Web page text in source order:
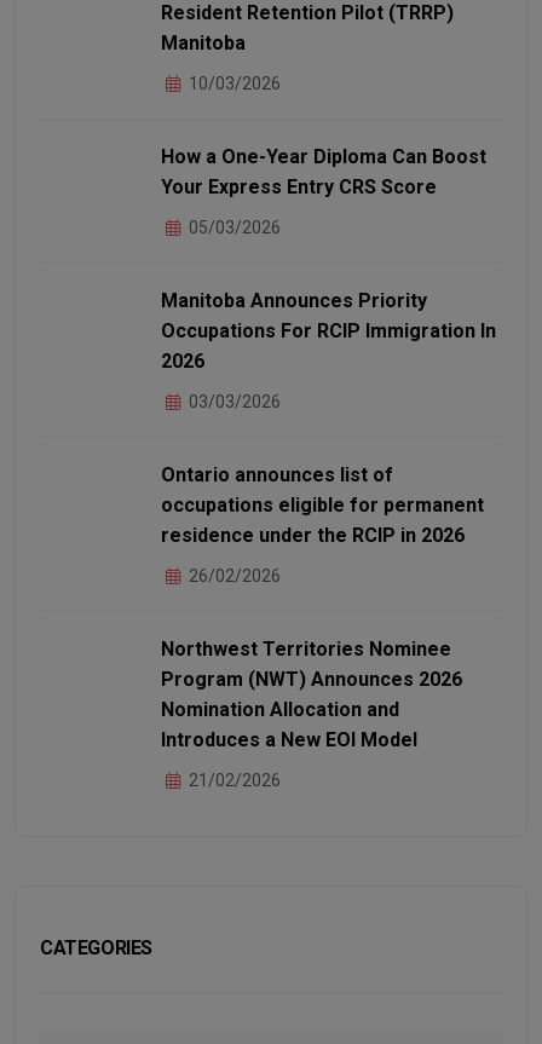
Resident Retention Pilot (TRRP)
Manitoba
10/03/2026
How a One-Year Diploma Can Boost
Your Express Entry CRS Score
05/03/2026
Manitoba Announces Priority
Occupations For RCIP Immigration In
2026
03/03/2026
Ontario announces list of
occupations eligible for permanent
residence under the RCIP in 2026
26/02/2026
Northwest Territories Nominee
Program (NWT) Announces 2026
Nomination Allocation and
Introduces a New EOI Model
21/02/2026
CATEGORIES